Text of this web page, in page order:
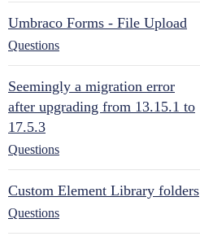
Umbraco Forms - File Upload
Questions
Seemingly a migration error
after upgrading from 13.15.1 to
17.5.3
Questions
Custom Element Library folders
Questions